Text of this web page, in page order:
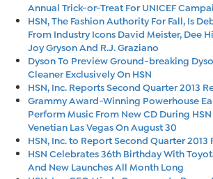
Annual Trick-or-Treat For UNICEF
HSN, The Fashion Authority For Fall, Is
From Industry Icons David Meister, Dee
Joy Gryson And R.J. Graziano
Dyson To Preview Ground-breaking
Cleaner Exclusively On HSN
HSN, Inc. Reports Second Quarter 2013
Grammy Award-Winning Powerhouse
Perform Music From New CD During
Venetian Las Vegas On August 30
HSN, Inc. to Report Second Quarter 2013
HSN Celebrates 36th Birthday With
And New Launches All Month Long